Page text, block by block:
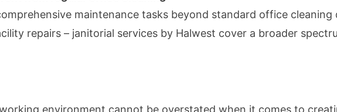
maintenance tasks beyond standard office cleaning
repairs – janitorial services by Halwest cover a broader